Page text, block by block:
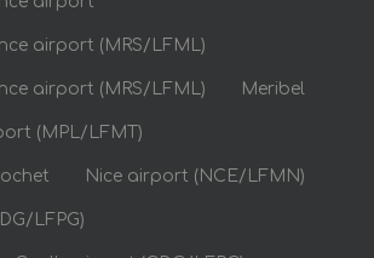
airport (MRS/LFML)
airport (MRS/LFML) Meribel
(MPL/LFMT)
Nice airport (NCE/LFMN)
LFPG)